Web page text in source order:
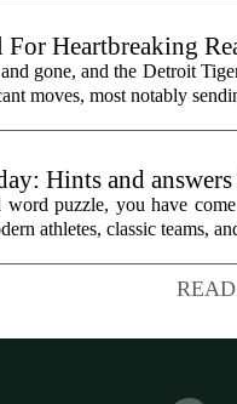
For Heartbreaking
gone, and the Detroit
moves, most notably
Hints and
word puzzle, you have
athletes, classic teams,